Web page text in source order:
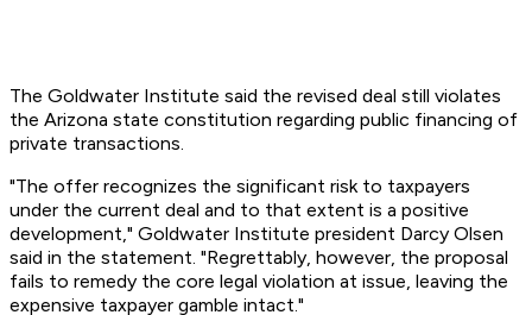
The Goldwater Institute said the revised deal still violates
the Arizona state constitution regarding public financing of
private transactions.
"The offer recognizes the significant risk to taxpayers
under the current deal and to that extent is a positive
development," Goldwater Institute president Darcy Olsen
said in the statement. "Regrettably, however, the proposal
fails to remedy the core legal violation at issue, leaving the
expensive taxpayer gamble intact."